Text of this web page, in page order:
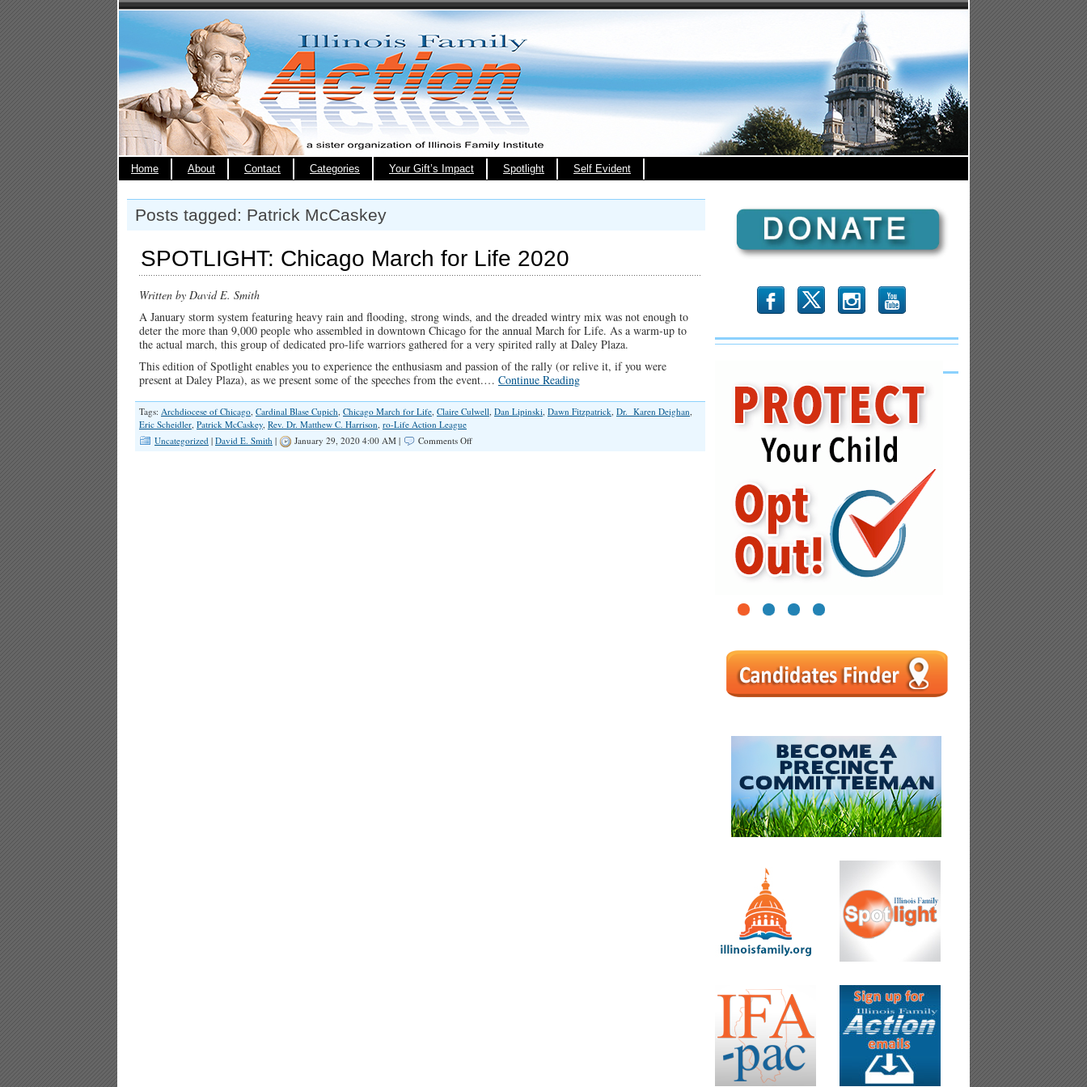
Home About Contact Categories Your Gift’s Impact Spotlight Self Evident
Posts tagged: Patrick McCaskey
SPOTLIGHT: Chicago March for Life 2020
Written by David E. Smith
A January storm system featuring heavy rain and flooding, strong winds, and the dreaded wintry mix was not enough to
deter the more than 9,000 people who assembled in downtown Chicago for the annual March for Life. As a warm-up to
the actual march, this group of dedicated pro-life warriors gathered for a very spirited rally at Daley Plaza.
This edition of Spotlight enables you to experience the enthusiasm and passion of the rally (or relive it, if you were
present at Daley Plaza), as we present some of the speeches from the event.… Continue Reading
Tags: Archdiocese of Chicago, Cardinal Blase Cupich, Chicago March for Life, Claire Culwell, Dan Lipinski, Dawn Fitzpatrick, Dr. Karen Deighan,
Eric Scheidler, Patrick McCaskey, Rev. Dr. Matthew C. Harrison, ro-Life Action League
Uncategorized | David E. Smith | January 29, 2020 4:00 AM | Comments Offon
b x r
1 2 3 4